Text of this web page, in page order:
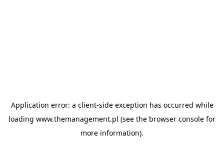
Application error: a client-side exception has occurred while
loading www.themanagement.pl (see the browser console for
more information).